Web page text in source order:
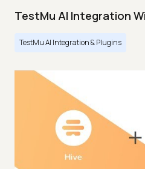
TestMu AI Integration
TestMu AI Integration & Plugins